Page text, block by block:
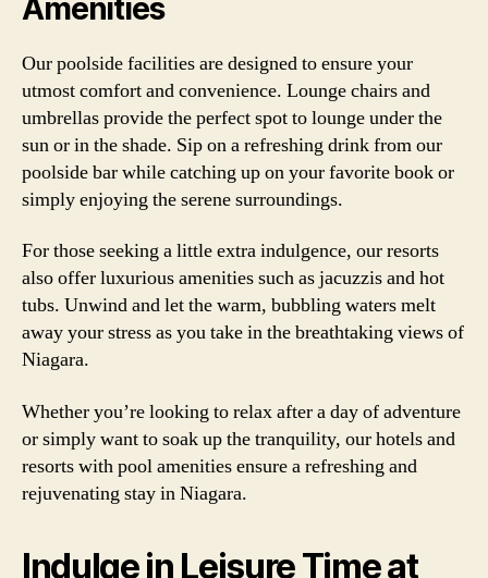
Amenities
Our poolside facilities are designed to ensure your
utmost comfort and convenience. Lounge chairs and
umbrellas provide the perfect spot to lounge under the
sun or in the shade. Sip on a refreshing drink from our
poolside bar while catching up on your favorite book or
simply enjoying the serene surroundings.
For those seeking a little extra indulgence, our resorts
also offer luxurious amenities such as jacuzzis and hot
tubs. Unwind and let the warm, bubbling waters melt
away your stress as you take in the breathtaking views of
Niagara.
Whether you’re looking to relax after a day of adventure
or simply want to soak up the tranquility, our hotels and
resorts with pool amenities ensure a refreshing and
rejuvenating stay in Niagara.
Indulge in Leisure Time at